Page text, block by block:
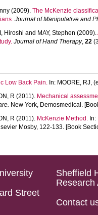
(2009). The McKenzie
Journal of Manipulative and
Hiroshi and MAY, Stephen (2009).
Journal of Hand Therapy, 22
Low Back Pain. In: MOORE, RJ,
R (2011). Mechanical
New York, Demosmedical.
R (2011). McKenzie Method. In:
Mosby, 122-133. [Book
Street
Sheffield
Research
Contact